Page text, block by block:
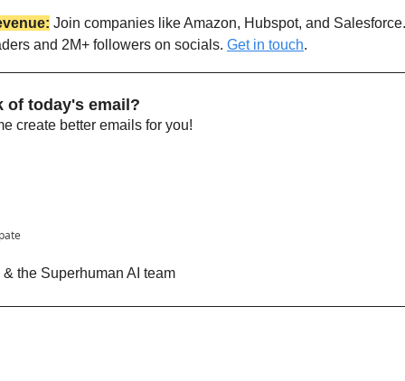
Join companies like Amazon, Hubspot, and
and 2M+ followers on socials. Get in touch.
of today's email?
create better emails for you!
the Superhuman AI team